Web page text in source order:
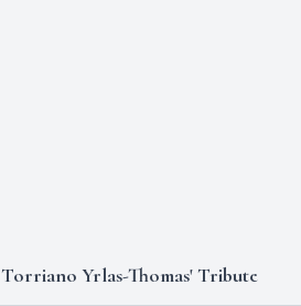
Torriano Yrlas-Thomas' Tribute